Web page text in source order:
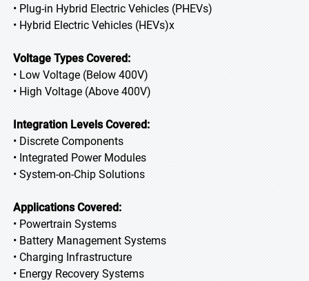
• Plug-in Hybrid Electric Vehicles (PHEVs)
• Hybrid Electric Vehicles (HEVs)x
Voltage Types Covered:
• Low Voltage (Below 400V)
• High Voltage (Above 400V)
Integration Levels Covered:
• Discrete Components
• Integrated Power Modules
• System-on-Chip Solutions
Applications Covered:
• Powertrain Systems
• Battery Management Systems
• Charging Infrastructure
• Energy Recovery Systems